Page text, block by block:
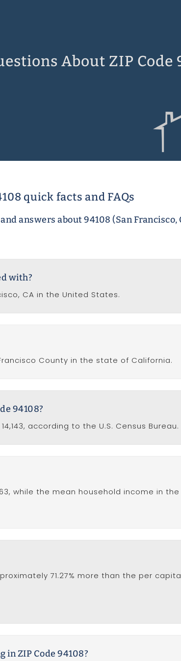
About ZIP Code
quick facts and FAQs
answers about 94108 (San Francisco,
with?
CA in the United States.
County in the state of California.
94108?
according to the U.S. Census Bureau.
while the mean household income in the
71.27% more than the per
ZIP Code 94108?